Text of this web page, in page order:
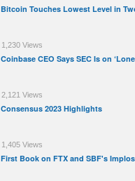
Bitcoin Touches Lowest Level in
1,230 Views
Coinbase CEO Says SEC Is on
2,121 Views
Consensus 2023 Highlights
1,405 Views
First Book on FTX and SBF's